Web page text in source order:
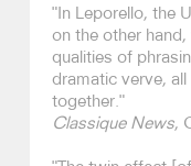
"In Leporello, the
on the other
qualities of
dramatic verve,
together."
Classique News,